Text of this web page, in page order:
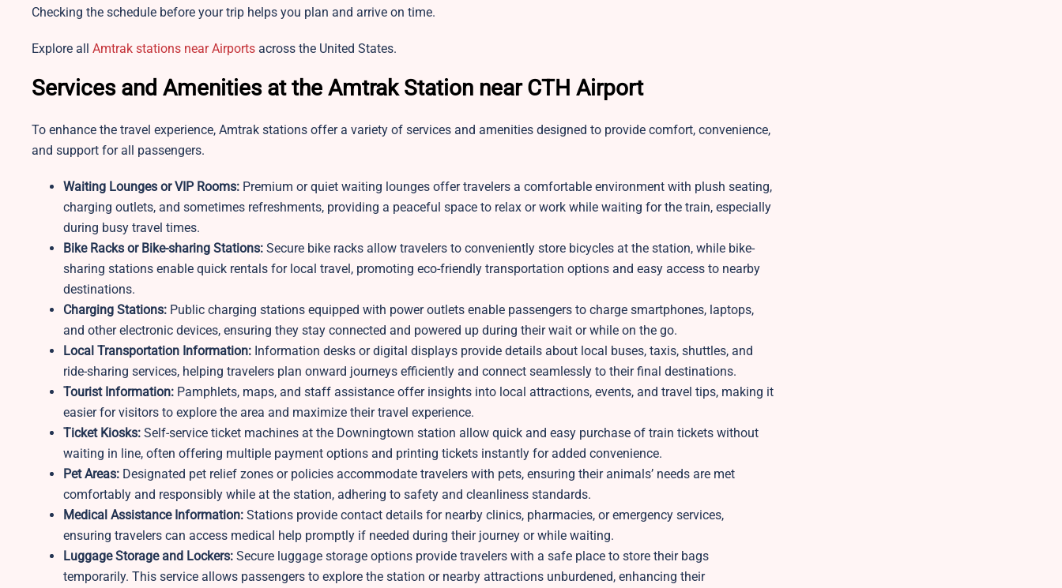
Checking the schedule before your trip helps you plan and arrive on time.
Explore all Amtrak stations near Airports across the United States.
Services and Amenities at the Amtrak Station near CTH Airport
To enhance the travel experience, Amtrak stations offer a variety of services and amenities designed to provide comfort, convenience,
and support for all passengers.
Waiting Lounges or VIP Rooms: Premium or quiet waiting lounges offer travelers a comfortable environment with plush seating,
charging outlets, and sometimes refreshments, providing a peaceful space to relax or work while waiting for the train, especially
during busy travel times.
Bike Racks or Bike-sharing Stations: Secure bike racks allow travelers to conveniently store bicycles at the station, while bike-
sharing stations enable quick rentals for local travel, promoting eco-friendly transportation options and easy access to nearby
destinations.
Charging Stations: Public charging stations equipped with power outlets enable passengers to charge smartphones, laptops,
and other electronic devices, ensuring they stay connected and powered up during their wait or while on the go.
Local Transportation Information: Information desks or digital displays provide details about local buses, taxis, shuttles, and
ride-sharing services, helping travelers plan onward journeys efficiently and connect seamlessly to their final destinations.
Tourist Information: Pamphlets, maps, and staff assistance offer insights into local attractions, events, and travel tips, making it
easier for visitors to explore the area and maximize their travel experience.
Ticket Kiosks: Self-service ticket machines at the Downingtown station allow quick and easy purchase of train tickets without
waiting in line, often offering multiple payment options and printing tickets instantly for added convenience.
Pet Areas: Designated pet relief zones or policies accommodate travelers with pets, ensuring their animals’ needs are met
comfortably and responsibly while at the station, adhering to safety and cleanliness standards.
Medical Assistance Information: Stations provide contact details for nearby clinics, pharmacies, or emergency services,
ensuring travelers can access medical help promptly if needed during their journey or while waiting.
Luggage Storage and Lockers: Secure luggage storage options provide travelers with a safe place to store their bags
temporarily. This service allows passengers to explore the station or nearby attractions unburdened, enhancing their